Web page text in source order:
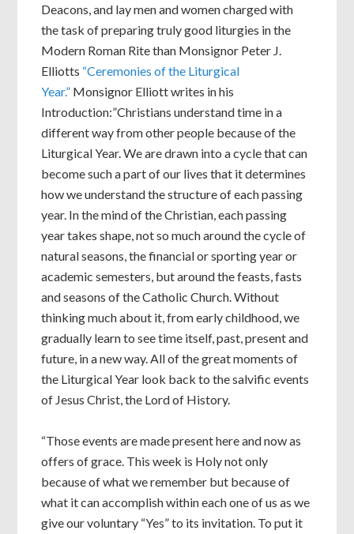
Deacons, and lay men and women charged with
the task of preparing truly good liturgies in the
Modern Roman Rite than Monsignor Peter J.
Elliotts “Ceremonies of the Liturgical
Year.” Monsignor Elliott writes in his
Introduction:”Christians understand time in a
different way from other people because of the
Liturgical Year. We are drawn into a cycle that can
become such a part of our lives that it determines
how we understand the structure of each passing
year. In the mind of the Christian, each passing
year takes shape, not so much around the cycle of
natural seasons, the financial or sporting year or
academic semesters, but around the feasts, fasts
and seasons of the Catholic Church. Without
thinking much about it, from early childhood, we
gradually learn to see time itself, past, present and
future, in a new way. All of the great moments of
the Liturgical Year look back to the salvific events
of Jesus Christ, the Lord of History.
“Those events are made present here and now as
offers of grace. This week is Holy not only
because of what we remember but because of
what it can accomplish within each one of us as we
give our voluntary “Yes” to its invitation. To put it